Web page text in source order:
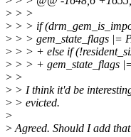
> > >
> > > if
> > > gem_state_flags |=
> > > + else if
> > > + gem_state_flags
> >
> > I think it'd be
> > evicted.
>
> Agreed. Should I add